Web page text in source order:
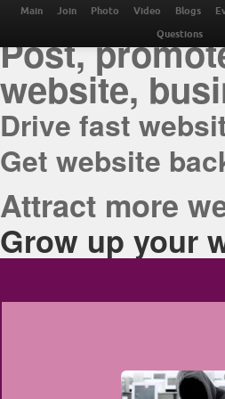
THE BEST
Post,
website,
Drive fast
Get website
Attract more
Grow up your
Main Join Photo Video Blogs
Questions